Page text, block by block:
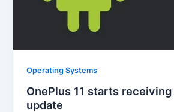
Operating Systems
OnePlus 11 starts
update